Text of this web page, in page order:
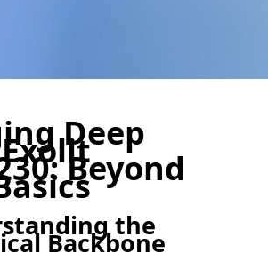
Deep
Beyond
the
Backbone